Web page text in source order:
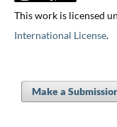
This work is licensed
International License.
Make a